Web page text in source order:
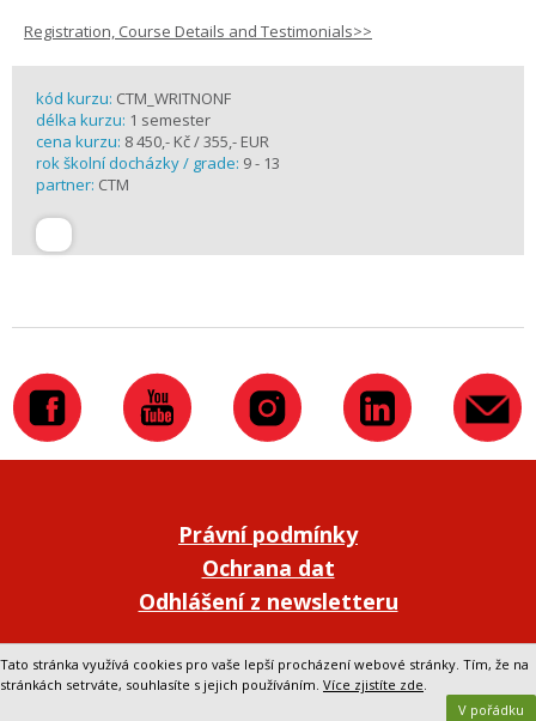
Registration, Course Details and Testimonials>>
kód kurzu: CTM_WRITNONF
délka kurzu: 1 semester
cena kurzu: 8 450,- Kč / 355,- EUR
rok školní docházky / grade: 9 - 13
partner: CTM
Právní podmínky
Ochrana dat
Odhlášení z newsletteru
Přepnout na klasickou verzi webu
Tato stránka využívá cookies pro vaše lepší procházení webové stránky. Tím, že na
stránkách setrváte, souhlasíte s jejich používáním. Více zjistíte zde.
V pořádku